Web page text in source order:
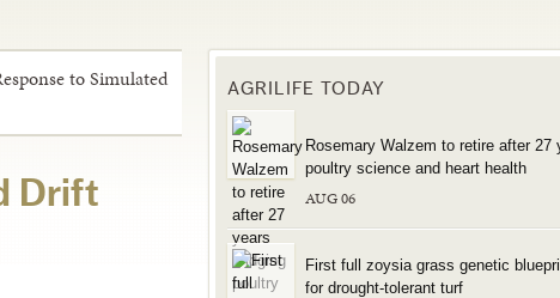
to Simulated
Drift
AGRILIFE TODAY
Rosemary Walzem to retire after 27
poultry science and heart health
AUG 06
First full zoysia grass genetic
for drought-tolerant turf